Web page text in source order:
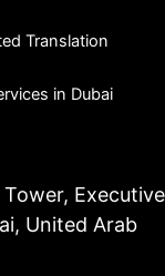
Translation
in Dubai
Executive
United Arab